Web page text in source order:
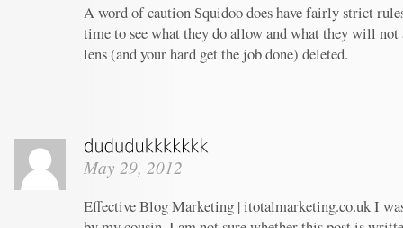
A word of caution Squidoo does have fairly strict
time to see what they do allow and what they will
lens (and your hard get the job done) deleted.
May 29, 2012
Effective Blog Marketing | itotalmarketing.co.uk I